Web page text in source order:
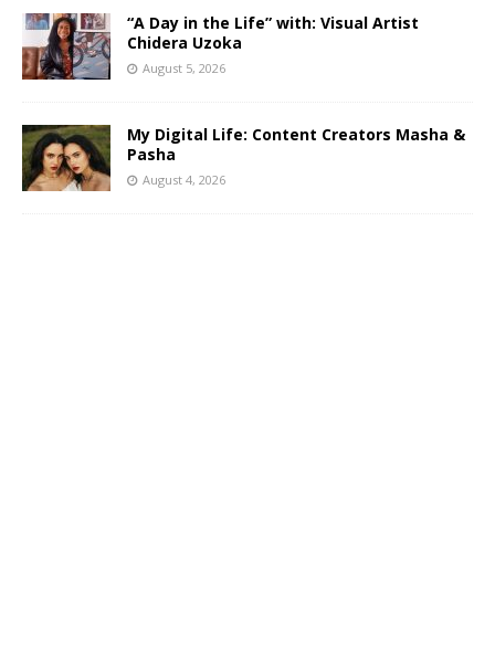
“A Day in the Life” with: Visual Artist
Chidera Uzoka
August 5, 2026
My Digital Life: Content Creators Masha &
Pasha
August 4, 2026